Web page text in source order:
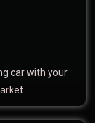
car with your